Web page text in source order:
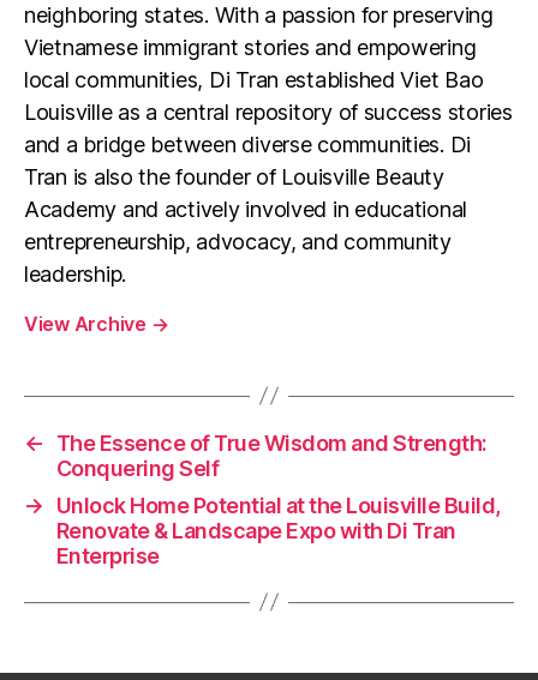
neighboring states. With a passion for preserving
Vietnamese immigrant stories and empowering
local communities, Di Tran established Viet Bao
Louisville as a central repository of success stories
and a bridge between diverse communities. Di
Tran is also the founder of Louisville Beauty
Academy and actively involved in educational
entrepreneurship, advocacy, and community
leadership.
View Archive →
←
The Essence of True Wisdom and Strength:
Conquering Self
→
Unlock Home Potential at the Louisville Build,
Renovate & Landscape Expo with Di Tran
Enterprise